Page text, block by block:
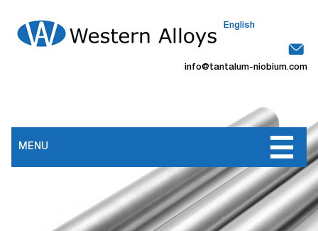
English
info@tantalum-niobium.com
MENU